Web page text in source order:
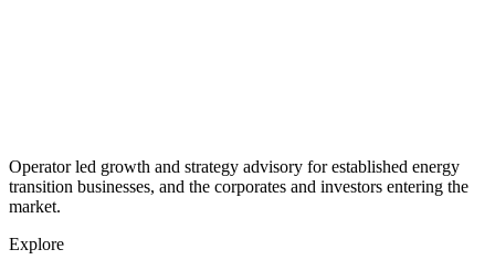
Operator led growth and strategy advisory for established energy
transition businesses, and the corporates and investors entering the
market.
Explore